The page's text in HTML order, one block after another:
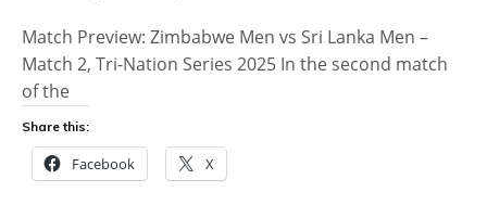
Match Preview: Zimbabwe Men vs Sri Lanka Men –
Match 2, Tri-Nation Series 2025 In the second match
of the
Share this:
Facebook X